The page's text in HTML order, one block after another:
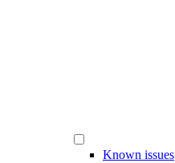
Known issues